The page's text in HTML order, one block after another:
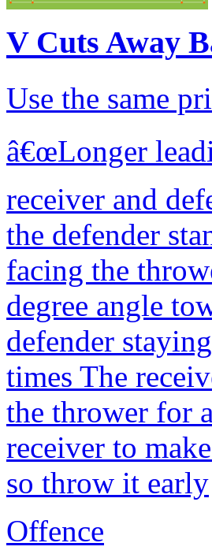
V Cuts Away
Use the same
â€œLonger
receiver and
the defender
facing the
degree angle
defender
times The
the thrower for
receiver to
so throw it early
Offence